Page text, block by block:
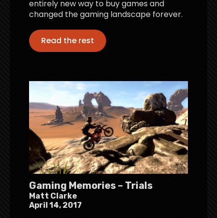
entirely new way to buy games and
changed the gaming landscape forever.
Read the rest
Gaming Memories – Trials
Matt Clarke
April 14, 2017